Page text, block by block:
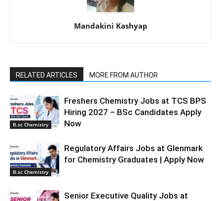
Mandakini Kashyap
RELATED ARTICLES MORE FROM AUTHOR
B.sc Chemistry
Freshers Chemistry Jobs at TCS BPS
Hiring 2027 – BSc Candidates Apply
Now
B.sc Chemistry
Regulatory Affairs Jobs at Glenmark
for Chemistry Graduates | Apply Now
Senior Executive Quality Jobs at